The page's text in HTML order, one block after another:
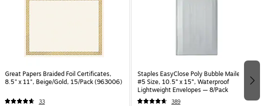
Great Papers Braided Foil Certificates,
8.5" x 11", Beige/Gold, 15/Pack (963006)
33
Staples EasyClose Poly Bubble Mailers,
#5 Size, 10.5” x 15”, Waterproof
Lightweight Envelopes — 8/Pack
389